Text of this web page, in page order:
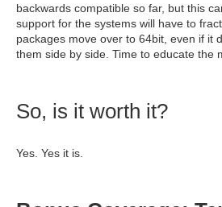
backwards compatible so far, but this
support for the systems will have to
packages move over to 64bit, even if it
them side by side. Time to educate the
So, is it worth it?
Yes. Yes it is.